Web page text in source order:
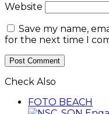
Website
Save my name,
for the next time I
Check Also
FOTO BEACH